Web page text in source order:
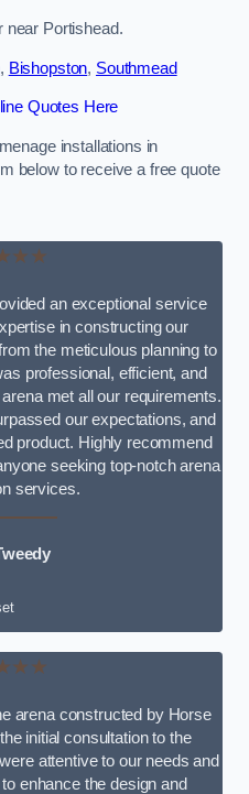
near Portishead.
, Bishopston, Southmead
Quotes Here
installations in
below to receive a free quote
an exceptional service
in constructing our
the meticulous planning to
professional, efficient, and
met all our requirements.
our expectations, and
product. Highly recommend
seeking top-notch arena
services.
arena constructed by Horse
initial consultation to the
attentive to our needs and
enhance the design and